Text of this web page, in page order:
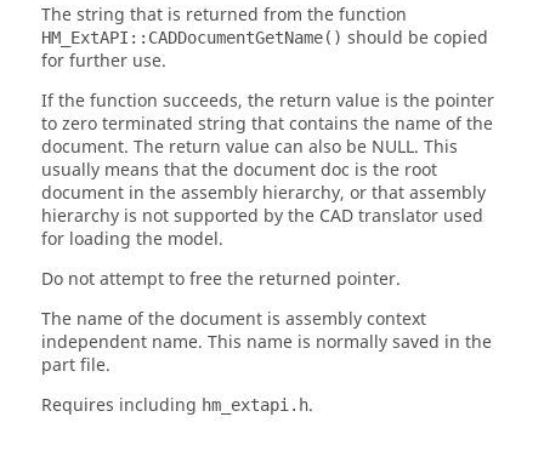
The string that is returned from the function
HM_ExtAPI::CADDocumentGetName() should be copied
for further use.
If the function succeeds, the return value is the pointer
to zero terminated string that contains the name of the
document. The return value can also be NULL. This
usually means that the document doc is the root
document in the assembly hierarchy, or that assembly
hierarchy is not supported by the CAD translator used
for loading the model.
Do not attempt to free the returned pointer.
The name of the document is assembly context
independent name. This name is normally saved in the
part file.
Requires including hm_extapi.h.